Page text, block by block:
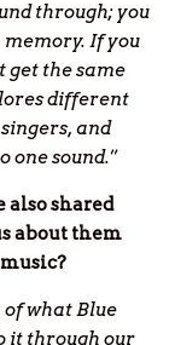
through; you
memory. If you
get the same
different
and
one sound.”
also shared
about them
of what Blue
it through our